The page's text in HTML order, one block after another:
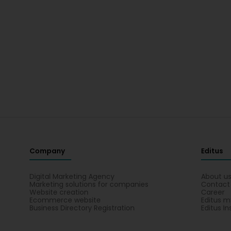
Company
Digital Marketing Agency
Marketing solutions for companies
Website creation
Ecommerce website
Business Directory Registration
Editus
About us
Contact
Career
Editus
Editus